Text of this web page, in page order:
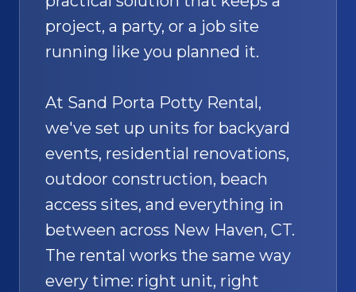
project, a party, or a job site
running like you planned it.
At Sand Porta Potty Rental,
we've set up units for backyard
events, residential renovations,
outdoor construction, beach
access sites, and everything in
between across New Haven, CT.
The rental works the same way
every time: right unit, right